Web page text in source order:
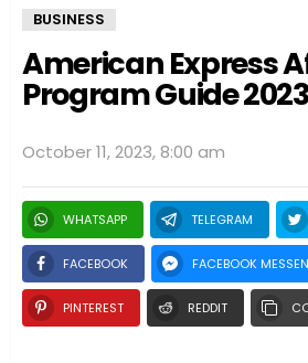
BUSINESS
American Express
Program Guide 2023
October 11, 2023, 8:00 am
WHATSAPP TELEGRAM
FACEBOOK FACEBOOK
PINTEREST REDDIT